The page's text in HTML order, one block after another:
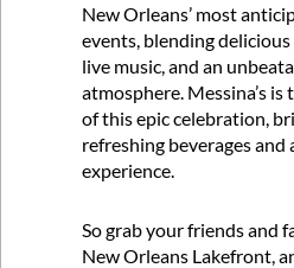
New Orleans’ most
events, blending
live music, and an
atmosphere. Messina’s
of this epic celebration,
refreshing beverages and
experience.
So grab your friends and
New Orleans Lakefront,